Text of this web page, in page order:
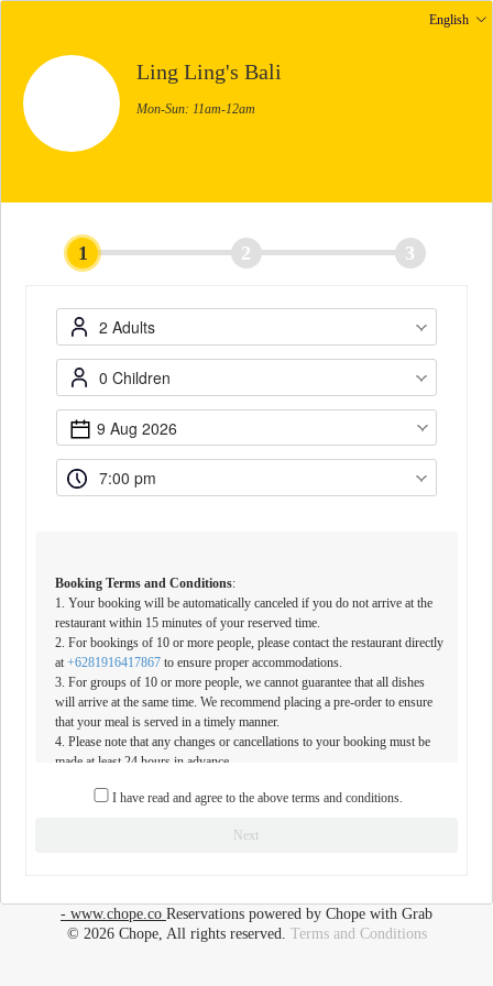
English
Ling Ling's Bali
Mon-Sun: 11am-12am
1 2 3
Booking Terms and Conditions:
1. Your booking will be automatically canceled if you do not arrive at the
restaurant within 15 minutes of your reserved time.
2. For bookings of 10 or more people, please contact the restaurant directly
at+6281916417867to ensure proper accommodations.
3. For groups of 10 or more people, we cannot guarantee that all dishes
will arrive at the same time. We recommend placing a pre-order to ensure
that your meal is served in a timely manner.
4. Please note that any changes or cancellations to your booking must be
made at least 24 hours in advance.
By making a reservation at our restaurant, you acknowledge and accept
I have read and agree to the above terms and conditions.
Next
- www.chope.co Reservations powered by Chope with Grab
© 2026 Chope, All rights reserved. Terms and Conditions